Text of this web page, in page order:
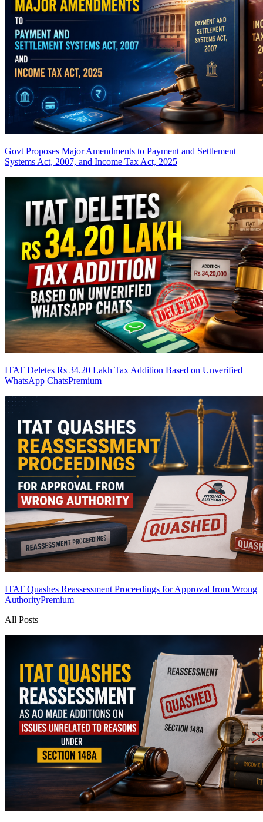
Govt Proposes Major Amendments to Payment and Settlement
Systems Act, 2007, and Income Tax Act, 2025
ITAT Deletes Rs 34.20 Lakh Tax Addition Based on Unverified
WhatsApp ChatsPremium
ITAT Quashes Reassessment Proceedings for Approval from Wrong
AuthorityPremium
All Posts